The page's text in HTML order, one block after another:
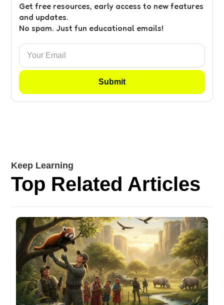
Get free resources, early access to new features
and updates.
No spam. Just fun educational emails!
Keep Learning
Top Related Articles